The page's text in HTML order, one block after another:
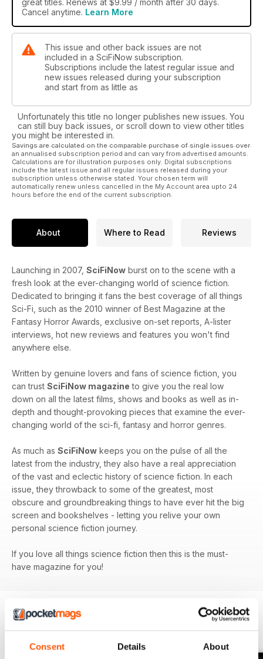
Consent Details About
Cancel anytime. Learn More
This issue and other back issues are not
included in a SciFiNow subscription.
Subscriptions include the latest regular issue and
new issues released during your subscription
and start from as little as
Unfortunately this title no longer publishes new issues. You
can still buy back issues, or scroll down to view other titles
you might be interested in.
Savings are calculated on the comparable purchase of single issues over
an annualised subscription period and can vary from advertised amounts.
Calculations are for illustration purposes only. Digital subscriptions
include the latest issue and all regular issues released during your
subscription unless otherwise stated. Your chosen term will
automatically renew unless cancelled in the My Account area upto 24
hours before the end of the current subscription.
About Where to Read Reviews
Launching in 2007, SciFiNow burst on to the scene with a
fresh look at the ever-changing world of science fiction.
Dedicated to bringing it fans the best coverage of all things
Sci-Fi, such as the 2010 winner of Best Magazine at the
Fantasy Horror Awards, exclusive on-set reports, A-lister
interviews, hot new reviews and features you won't find
anywhere else.
Written by genuine lovers and fans of science fiction, you
can trust SciFiNow magazine to give you the real low
down on all the latest films, shows and books as well as in-
depth and thought-provoking pieces that examine the ever-
changing world of the sci-fi, fantasy and horror genres.
As much as SciFiNow keeps you on the pulse of all the
latest from the industry, they also have a real appreciation
of the vast and eclectic history of science fiction. In each
issue, they throwback to some of the greatest, most
obscure and groundbreaking things to have ever hit the big
screen and bookshelves - letting you relive your own
personal science fiction journey.
If you love all things science fiction then this is the must-
have magazine for you!
BACK ISSUES View All